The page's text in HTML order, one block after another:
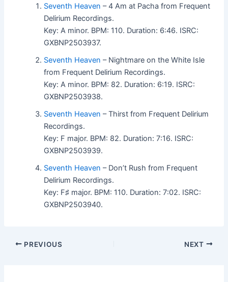
Seventh Heaven – 4 Am at Pacha from Frequent
Delirium Recordings.
Key: A minor. BPM: 110. Duration: 6:46. ISRC:
GXBNP2503937.
Seventh Heaven – Nightmare on the White Isle
from Frequent Delirium Recordings.
Key: A minor. BPM: 82. Duration: 6:19. ISRC:
GXBNP2503938.
Seventh Heaven – Thirst from Frequent Delirium
Recordings.
Key: F major. BPM: 82. Duration: 7:16. ISRC:
GXBNP2503939.
Seventh Heaven – Don’t Rush from Frequent
Delirium Recordings.
Key: F♯ major. BPM: 110. Duration: 7:02. ISRC:
GXBNP2503940.
PREVIOUS NEXT